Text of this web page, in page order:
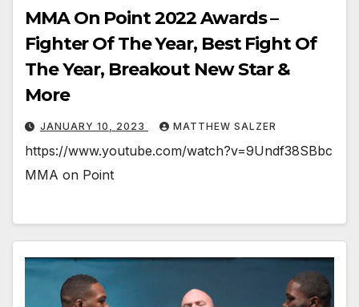
MMA On Point 2022 Awards –
Fighter Of The Year, Best Fight Of
The Year, Breakout New Star &
More
JANUARY 10, 2023 MATTHEW SALZER
https://www.youtube.com/watch?v=9Undf38SBbc
MMA on Point